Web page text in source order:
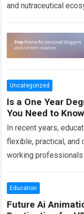
and nutraceutical
Uncategorized
Is a One Year
You Need to Know
In recent years,
flexible, practical, and
working
Education
Future Ai